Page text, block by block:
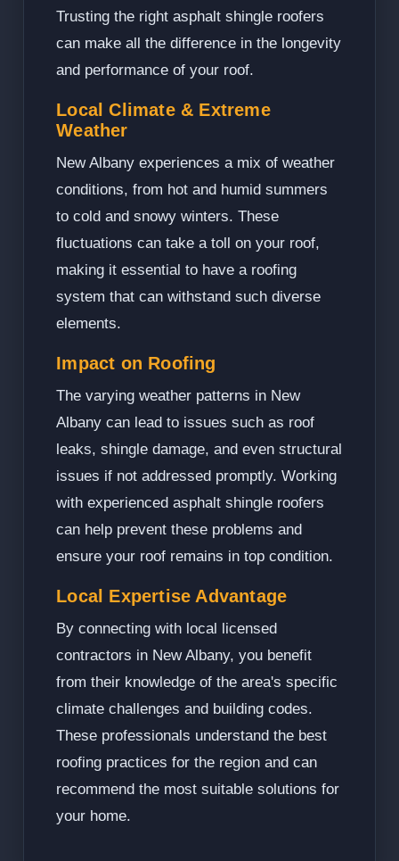
Trusting the right asphalt shingle roofers
can make all the difference in the longevity
and performance of your roof.
Local Climate & Extreme
Weather
New Albany experiences a mix of weather
conditions, from hot and humid summers
to cold and snowy winters. These
fluctuations can take a toll on your roof,
making it essential to have a roofing
system that can withstand such diverse
elements.
Impact on Roofing
The varying weather patterns in New
Albany can lead to issues such as roof
leaks, shingle damage, and even structural
issues if not addressed promptly. Working
with experienced asphalt shingle roofers
can help prevent these problems and
ensure your roof remains in top condition.
Local Expertise Advantage
By connecting with local licensed
contractors in New Albany, you benefit
from their knowledge of the area's specific
climate challenges and building codes.
These professionals understand the best
roofing practices for the region and can
recommend the most suitable solutions for
your home.